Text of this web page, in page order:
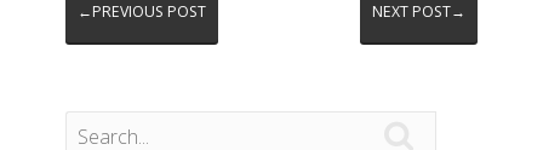
←PREVIOUS POST NEXT POST→